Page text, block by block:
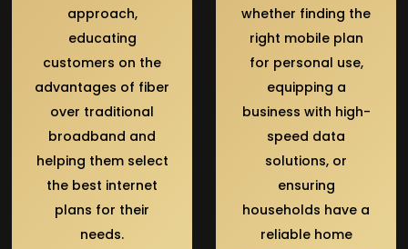
approach,
educating
customers on the
advantages of fiber
over traditional
broadband and
helping them select
the best internet
plans for their
needs.
whether finding the
right mobile plan
for personal use,
equipping a
business with high-
speed data
solutions, or
ensuring
households have a
reliable home